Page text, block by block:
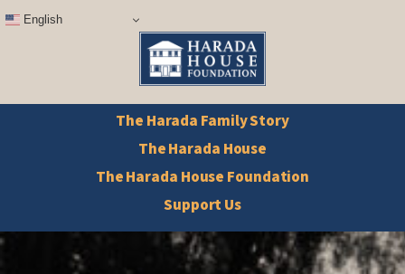
English
The Harada Family Story
The Harada House
The Harada House Foundation
Support Us